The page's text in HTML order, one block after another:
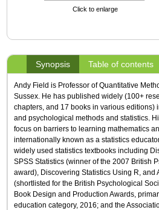
Click to enlarge
Synopsis Table of contents
Andy Field is Professor of Quantitative
Sussex. He has published widely (100+
chapters, and 17 books in various editions)
and psychological methods and statistics.
focus on barriers to learning mathematics
internationally known as a statistics
widely used statistics textbooks including
SPSS Statistics (winner of the 2007 British
award), Discovering Statistics Using R, and
(shortlisted for the British Psychological
Book Design and Production Awards,
education category, 2016; and the